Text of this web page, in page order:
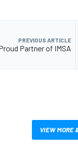
PREVIOUS ARTICLE
Partner of IMSA
VIEW MORE